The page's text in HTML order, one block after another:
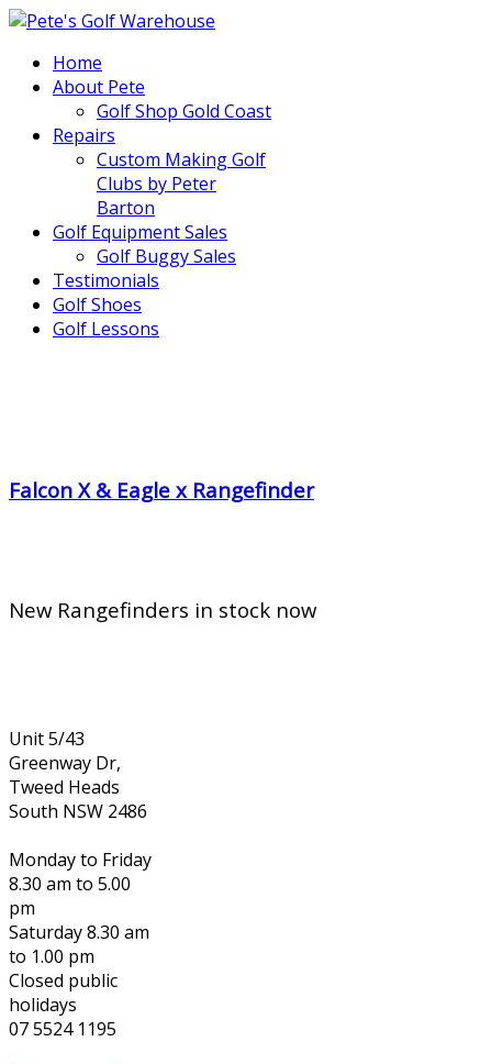
Home
About Pete
Golf Shop Gold Coast
Repairs
Custom Making Golf
Clubs by Peter
Barton
Golf Equipment Sales
Golf Buggy Sales
Testimonials
Golf Shoes
Golf Lessons
Falcon X & Eagle x Rangefinder
New Rangefinders in stock now
Unit 5/43
Greenway Dr,
Tweed Heads
South NSW 2486
Monday to Friday
8.30 am to 5.00
pm
Saturday 8.30 am
to 1.00 pm
Closed public
holidays
07 5524 1195